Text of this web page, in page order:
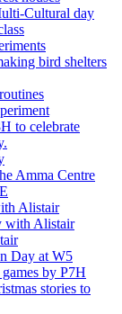
Cultural day
bird shelters
to celebrate
Amma Centre
Alistair
with Alistair
Day at W5
by P7H
stories to